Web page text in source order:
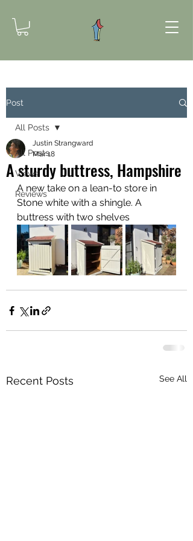
Post
All Posts
Views
Reviews
All Posts
A sturdy buttress, Hampshire
Justin Strangward
Mar 18
A new take on a lean-to store in
Stone white with a shingle. A
buttress with two shelves
Recent Posts See All